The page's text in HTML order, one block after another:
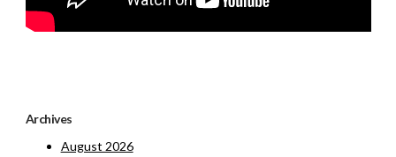
Archives
August 2026